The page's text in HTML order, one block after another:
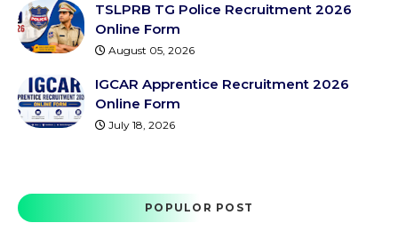
TSLPRB TG Police Recruitment 2026
Online Form
August 05, 2026
IGCAR Apprentice Recruitment 2026
Online Form
July 18, 2026
POPULOR POST